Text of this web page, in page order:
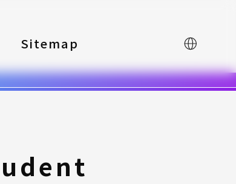
Sitemap 中文